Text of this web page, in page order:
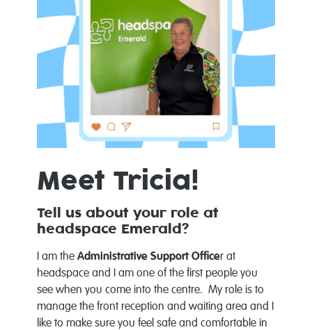
Meet Tricia!
Tell us about your role at
headspace Emerald?
I am theAdministrative Support Officer at
headspace and I am one of the first people you
see when you come into the centre. My role is to
manage the front reception and waiting area and I
like to make sure you feel safe and comfortable in